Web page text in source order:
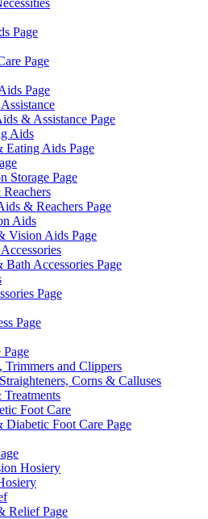
Page
Page
Page
& Assistance Page
Aids
Eating Aids Page
Storage Page
& Reachers Page
Aids
Vision Aids Page
Accessories Page
Page
Page
Page
Trimmers and Clippers
Corns & Calluses
Treatments
Foot Care
Diabetic Foot Care Page
Hosiery
Relief Page